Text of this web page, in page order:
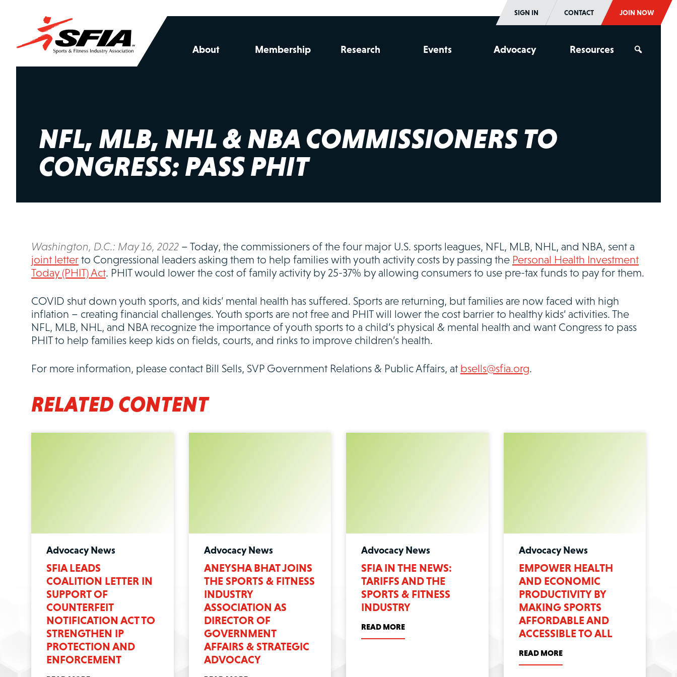
SIGN IN CONTACT JOIN NOW
About Membership Research Events Advocacy Resources
NFL, MLB, NHL & NBA COMMISSIONERS TO
CONGRESS: PASS PHIT
Washington, D.C.: May 16, 2022 – Today, the commissioners of the four major U.S. sports leagues, NFL, MLB, NHL, and NBA, sent a
joint letter to Congressional leaders asking them to help families with youth activity costs by passing the Personal Health Investment
Today (PHIT) Act. PHIT would lower the cost of family activity by 25-37% by allowing consumers to use pre-tax funds to pay for them.
COVID shut down youth sports, and kids’ mental health has suffered. Sports are returning, but families are now faced with high
inflation – creating financial challenges. Youth sports are not free and PHIT will lower the cost barrier to healthy kids’ activities. The
NFL, MLB, NHL, and NBA recognize the importance of youth sports to a child’s physical & mental health and want Congress to pass
PHIT to help families keep kids on fields, courts, and rinks to improve children’s health.
For more information, please contact Bill Sells, SVP Government Relations & Public Affairs, at bsells@sfia.org.
RELATED CONTENT
Advocacy News
SFIA LEADS
COALITION LETTER IN
SUPPORT OF
COUNTERFEIT
NOTIFICATION ACT TO
STRENGTHEN IP
PROTECTION AND
ENFORCEMENT
Advocacy News
ANEYSHA BHAT JOINS
THE SPORTS & FITNESS
INDUSTRY
ASSOCIATION AS
DIRECTOR OF
GOVERNMENT
AFFAIRS & STRATEGIC
ADVOCACY
Advocacy News
SFIA IN THE NEWS:
TARIFFS AND THE
SPORTS & FITNESS
INDUSTRY
READ MORE
Advocacy News
EMPOWER HEALTH
AND ECONOMIC
PRODUCTIVITY BY
MAKING SPORTS
AFFORDABLE AND
ACCESSIBLE TO ALL
READ MORE